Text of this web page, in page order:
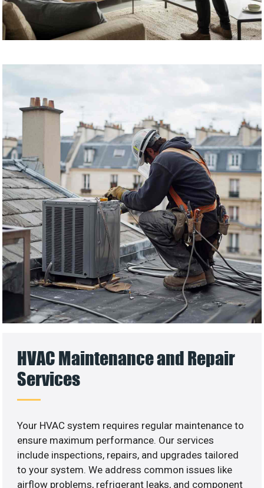
HVAC Maintenance and Repair
Services
Your HVAC system requires regular maintenance to
ensure maximum performance. Our services
include inspections, repairs, and upgrades tailored
to your system. We address common issues like
airflow problems, refrigerant leaks, and component